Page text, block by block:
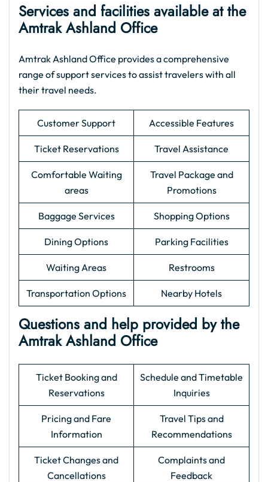
Services and facilities available at the
Amtrak Ashland Office
Amtrak Ashland Office provides a comprehensive
range of support services to assist travelers with all
their travel needs.
Customer Support Accessible Features
Ticket Reservations Travel Assistance
Comfortable Waiting
areas
Travel Package and
Promotions
Baggage Services Shopping Options
Dining Options Parking Facilities
Waiting Areas Restrooms
Transportation Options Nearby Hotels
Questions and help provided by the
Amtrak Ashland Office
Ticket Booking and
Reservations
Schedule and Timetable
Inquiries
Pricing and Fare
Information
Travel Tips and
Recommendations
Ticket Changes and
Cancellations
Complaints and
Feedback